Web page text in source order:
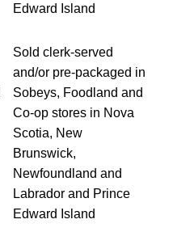
Edward Island
Sold clerk-served
and/or pre-packaged in
Sobeys, Foodland and
Co-op stores in Nova
Scotia, New
Brunswick,
Newfoundland and
Labrador and Prince
Edward Island